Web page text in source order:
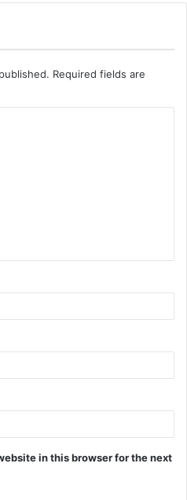
Required fields are
in this browser for the next